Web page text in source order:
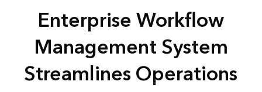
Enterprise Workflow
Management System
Streamlines Operations